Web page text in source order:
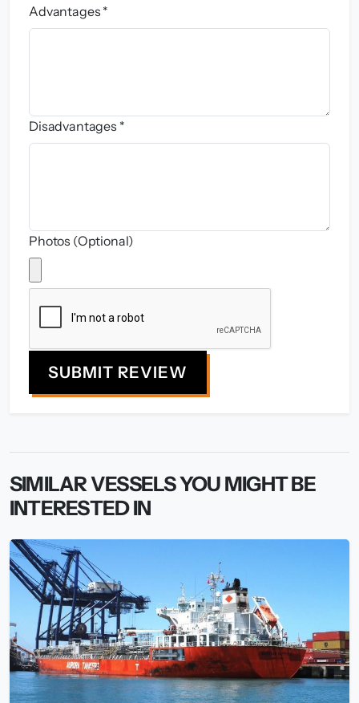
Advantages *
Disadvantages *
Photos (Optional)
SUBMIT REVIEW
SIMILAR VESSELS YOU MIGHT BE
INTERESTED IN